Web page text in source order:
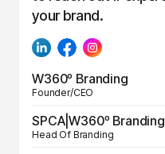
your brand.
W360º Branding
Founder/CEO
SPCA|W360º Branding
Head Of Branding